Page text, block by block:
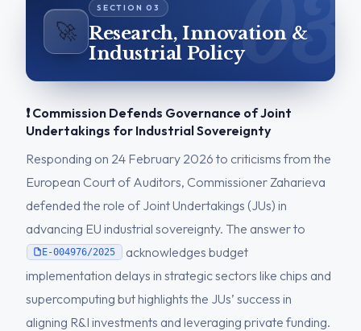
🚀 Research, Innovation &
Industrial Policy
❗ Commission Defends Governance of Joint
Undertakings for Industrial Sovereignty
Responding on 24 February 2026 to criticisms from the
European Court of Auditors, Commissioner Zaharieva
defended the role of Joint Undertakings (JUs) in
advancing EU industrial sovereignty. The answer to
E-004976/2025
acknowledges budget
implementation delays in strategic sectors like chips and
supercomputing but highlights the JUs’ success in
aligning R&I investments and leveraging private funding.